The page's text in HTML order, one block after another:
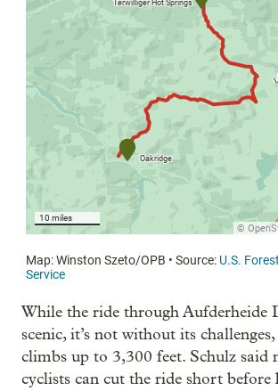
While the ride through Aufderheide
scenic, it’s not without its
climbs up to 3,300 feet. Schulz said
cyclists can cut the ride short